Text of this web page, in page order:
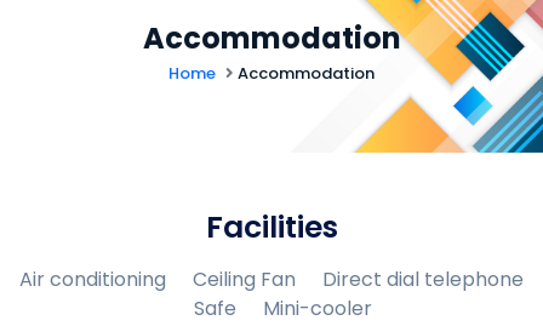
Accommodation
Home Accommodation
Facilities
Air conditioning Ceiling Fan
Direct dial telephone
Safe
Mini-cooler